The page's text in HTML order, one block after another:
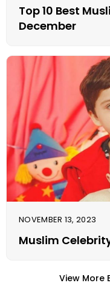
Top 10 Best
December
NOVEMBER 13, 2023
Muslim
View More